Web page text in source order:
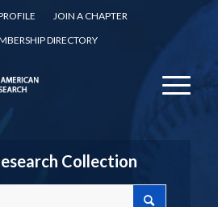
JOIN A CHAPTER
DIRECTORY
Collection